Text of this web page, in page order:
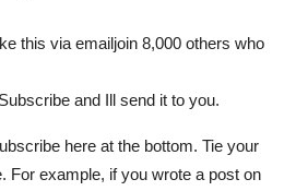
this via emailjoin 8,000 others who
and Ill send it to you.
here at the bottom. Tie your
For example, if you wrote a post on